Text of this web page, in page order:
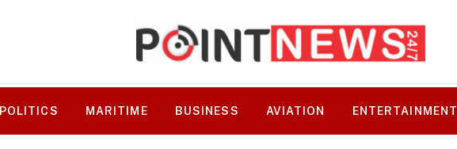
POLITICS MARITIME BUSINESS AVIATION ENTERTAINMENT